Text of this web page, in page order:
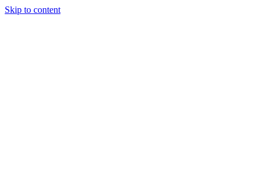
Skip to content